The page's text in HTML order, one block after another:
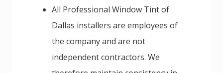
All Professional Window Tint of
Dallas installers are employees of
the company and are not
independent contractors. We